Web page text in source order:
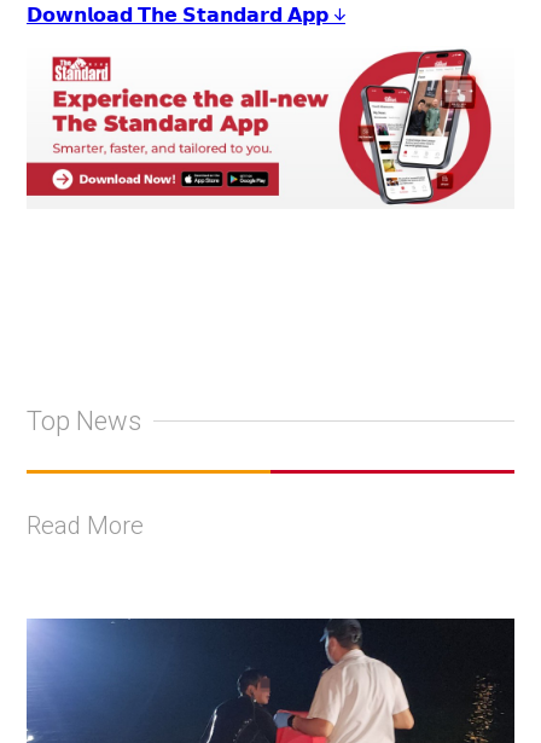
𝗗𝗼𝘄𝗻𝗹𝗼𝗮𝗱 𝗧𝗵𝗲 𝗦𝘁𝗮𝗻𝗱𝗮𝗿𝗱 𝗔𝗽𝗽 ↓
Top News
Read More